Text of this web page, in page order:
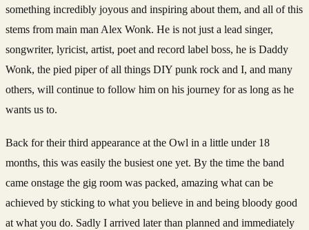
something incredibly joyous and inspiring about them, and all of this
stems from main man Alex Wonk. He is not just a lead singer,
songwriter, lyricist, artist, poet and record label boss, he is Daddy
Wonk, the pied piper of all things DIY punk rock and I, and many
others, will continue to follow him on his journey for as long as he
wants us to.
Back for their third appearance at the Owl in a little under 18
months, this was easily the busiest one yet. By the time the band
came onstage the gig room was packed, amazing what can be
achieved by sticking to what you believe in and being bloody good
at what you do. Sadly I arrived later than planned and immediately